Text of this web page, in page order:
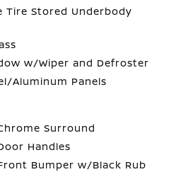
Tire Stored Underbody
w/Wiper and Defroster
Aluminum Panels
Surround
Handles
Bumper w/Black Rub